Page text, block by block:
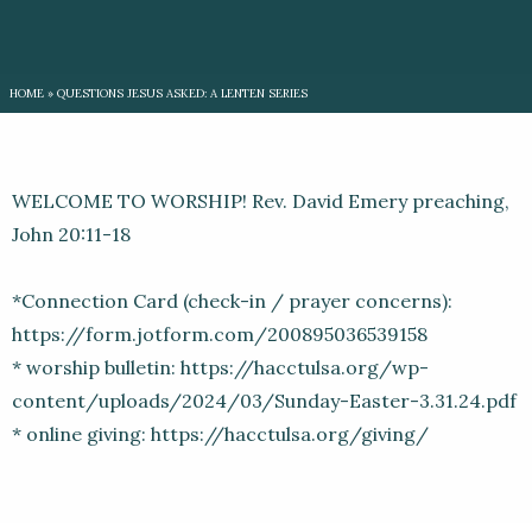
HOME » QUESTIONS JESUS ASKED: A LENTEN SERIES
WELCOME TO WORSHIP! Rev. David Emery preaching,
John 20:11-18
*Connection Card (check-in / prayer concerns):
https://form.jotform.com/200895036539158
* worship bulletin: https://hacctulsa.org/wp-
content/uploads/2024/03/Sunday-Easter-3.31.24.pdf
* online giving: https://hacctulsa.org/giving/